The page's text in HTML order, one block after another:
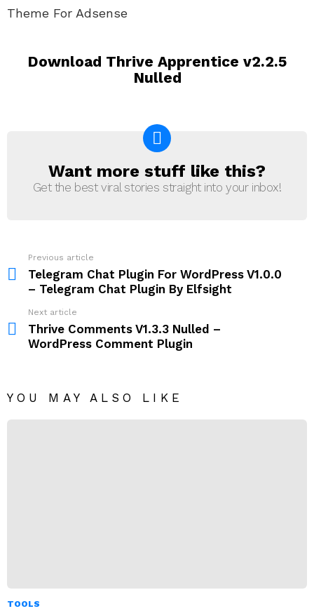
Theme For Adsense
Download Thrive Apprentice v2.2.5
Nulled
NEWSLETTER
Want more stuff like this?
Get the best viral stories straight into your inbox!
more
Previous article
Telegram Chat Plugin For WordPress V1.0.0
– Telegram Chat Plugin By Elfsight
Next article
Thrive Comments V1.3.3 Nulled –
WordPress Comment Plugin
YOU MAY ALSO LIKE
TOOLS